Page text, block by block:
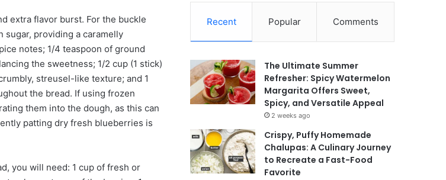
extra flavor burst. For the buckle
sugar, providing a caramelly
notes; 1/4 teaspoon of ground
the sweetness; 1/2 cup (1 stick)
streusel-like texture; and 1
the bread. If using frozen
them into the dough, as this can
patting dry fresh blueberries is
you will need: 1 cup of fresh or
Recent Popular Comments
The Ultimate Summer
Refresher: Spicy Watermelon
Margarita Offers Sweet,
Spicy, and Versatile Appeal
2 weeks ago
Crispy, Puffy Homemade
Chalupas: A Culinary Journey
to Recreate a Fast-Food
Favorite